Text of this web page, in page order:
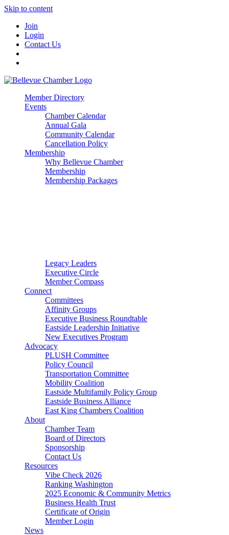
Skip to content
Join
Login
Contact Us
Member Directory
Events
Chamber Calendar
Annual Gala
Community Calendar
Cancellation Policy
Membership
Why Bellevue Chamber
Membership
Membership Packages
Legacy Leaders
Executive Circle
Member Compass
Connect
Committees
Affinity Groups
Executive Business Roundtable
Eastside Leadership Initiative
New Executives Program
Advocacy
PLUSH Committee
Policy Council
Transportation Committee
Mobility Coalition
Eastside Multifamily Policy Group
Eastside Business Alliance
East King Chambers Coalition
About
Chamber Team
Board of Directors
Sponsorship
Contact Us
Resources
Vibe Check 2026
Ranking Washington
2025 Economic & Community Metrics
Business Health Trust
Certificate of Origin
Member Login
News